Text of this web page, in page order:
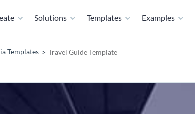
Solutions Templates Examples
Templates Travel Guide Template